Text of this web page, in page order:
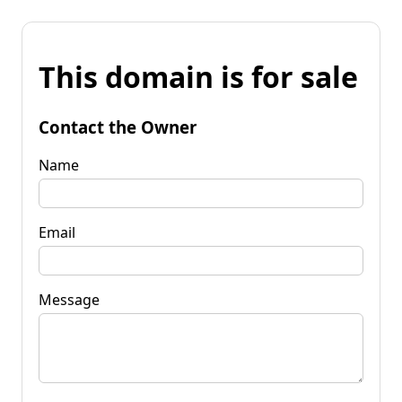
This domain is for sale
Contact the Owner
Name
Email
Message